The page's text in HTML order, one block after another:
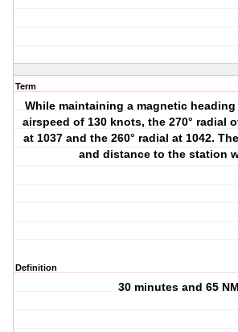
Term
While maintaining a magnetic heading
airspeed of 130 knots, the 270° radial
at 1037 and the 260° radial at 1042.
and distance to the station
Definition
30 minutes and 65